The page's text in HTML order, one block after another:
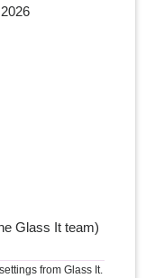
Glass It team)
from Glass It.